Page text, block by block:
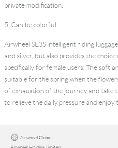
private modification.
5. Can be colorful
Airwheel SE3S intelligent riding luggage
and silver, but also provides the
specifically for female users. The soft
suitable for the spring when the
of exhaustion of the journey and take
to relieve the daily pressure and enjoy
Airwheel Global